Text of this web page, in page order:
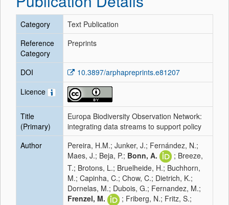
Category
Text Publication
Reference
Category
Preprints
DOI
10.3897/arphapreprints.e81207
Licence
Title
(Primary)
Europa Biodiversity Observation Network:
integrating data streams to support policy
Author
Pereira, H.M.; Junker, J.; Fernández, N.;
Maes, J.; Beja, P.; Bonn, A.
; Breeze,
T.; Brotons, L.; Bruelheide, H.; Buchhorn,
M.; Capinha, C.; Chow, C.; Dietrich, K.;
Dornelas, M.; Dubois, G.; Fernandez, M.;
Frenzel, M.
; Friberg, N.; Fritz, S.;